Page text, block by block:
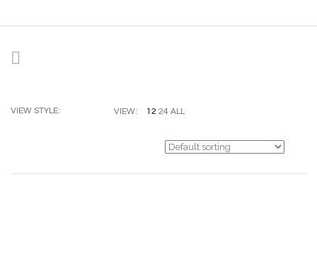
VIEW STYLE: VIEW: 12 24 ALL